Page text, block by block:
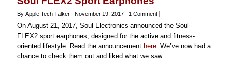
By Apple Tech Talker November 19, 2017 1 Comment
On August 21, 2017, Soul Electronics announced the Soul
FLEX2 sport earphones, designed for the active and fitness-
oriented lifestyle. Read the announcement here. We’ve now had a
chance to check them out and liked what we saw.